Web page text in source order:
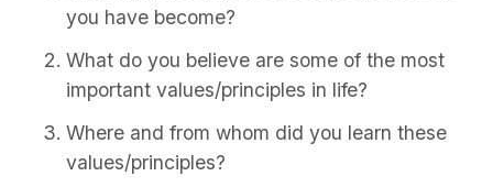
you have become?
What do you believe are some of the most
important values/principles in life?
Where and from whom did you learn these
values/principles?